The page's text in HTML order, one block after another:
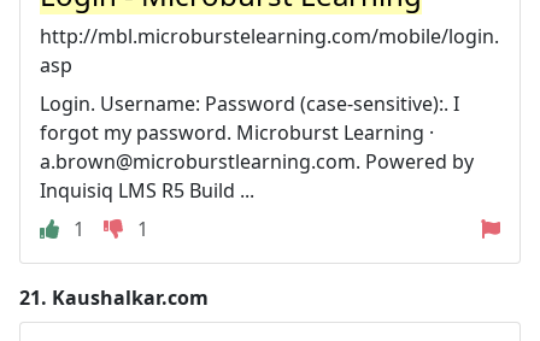
http://mbl.microburstelearning.com/mobile/login.
asp
Login. Username: Password (case-sensitive):. I
forgot my password. Microburst Learning ·
a.brown@microburstlearning.com. Powered by
Inquisiq LMS R5 Build ...
1
1
21. Kaushalkar.com